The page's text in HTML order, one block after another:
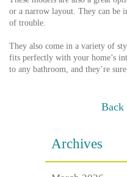
or a narrow layout. They can be
of trouble.
They also come in a variety of
fits perfectly with your home’s
to any bathroom, and they’re
Back
Archives